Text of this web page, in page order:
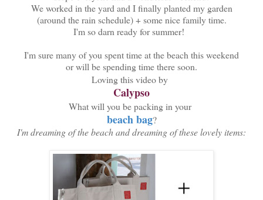
We worked in the yard and I finally planted my garden
(around the rain schedule) + some nice family time.
I'm so darn ready for summer!
I'm sure many of you spent time at the beach this weekend
or will be spending time there soon.
Loving this video by
Calypso
What will you be packing in your
beach bag?
I'm dreaming of the beach and dreaming of these lovely items: